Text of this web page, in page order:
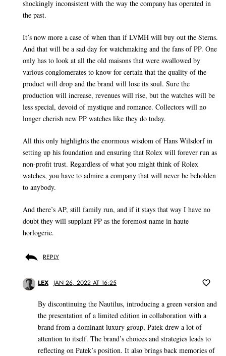
shockingly inconsistent with the way the company has operated in
the past.
It’s now more a case of when than if LVMH will buy out the Sterns.
And that will be a sad day for watchmaking and the fans of PP. One
only has to look at all the old maisons that were swallowed by
various conglomerates to know for certain that the quality of the
product will drop and the brand will lose its soul. Sure the
production will increase, revenues will rise, but the watches will be
less special, devoid of mystique and romance. Collectors will no
longer cherish new PP watches like they do today.
All this only highlights the enormous wisdom of Hans Wilsdorf in
setting up his foundation and ensuring that Rolex will forever run as
non-profit trust. Regardless of what you might think of Rolex
watches, you have to admire a company that will never be beholden
to anybody.
And there’s AP, still family run, and if it stays that way I have no
doubt they will supplant PP as the foremost name in haute
horlogerie.
REPLY
LEX JAN 26, 2022 AT 16:25
By discontinuing the Nautilus, introducing a green version and
the presentation of a limited edition in collaboration with a
brand from a dominant luxury group, Patek drew a lot of
attention to itself. The brand’s choices and strategies leads to
reflecting on Patek’s position. It also brings back memories of